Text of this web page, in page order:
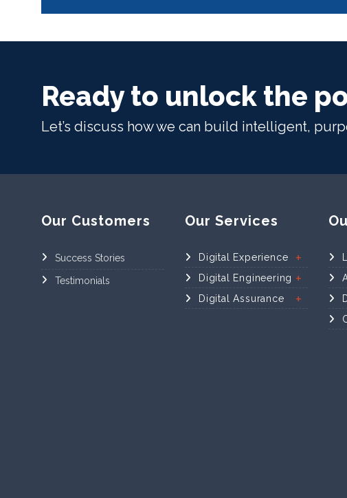
Ready to unlock the
Let’s discuss how we can build intelligent,
Our Customers
Success Stories
Testimonials
Our Services
Digital Experience
Digital Engineering
Digital Assurance